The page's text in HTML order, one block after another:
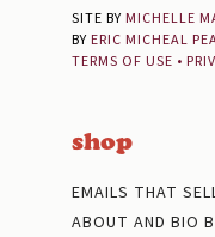
SITE BY MICHELLE
BY ERIC MICHEAL
TERMS OF USE •
shop
EMAILS THAT
ABOUT AND BIO